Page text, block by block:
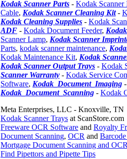
Kodak Scanner Parts - Kodak Scanner
Cable, Kodak Scanner Cleaning Kit-
Kodak Cleaning Supplies - Kodak
ADF - Kodak Document Feeder,
Scanner Lamp, Kodak Scanner
Parts, kodak scanner maintenance,
Kodak Maintenance Kit, Kodak
Kodak Scanner Output Trays - Kodak
Scanner Warranty - Kodak Service
Software, Kodak_Document_Imaging
Kodak_Document_Scanning - Kodak
Meta Enterprises, LLC - Knoxville, TN
Kodak Scanner Trays at ScanStore.com
Freeware OCR Software and Royalty
Document Scanning, OCR and
Mortgage Document Scanning and
Find Pipettors and Pipette Tips